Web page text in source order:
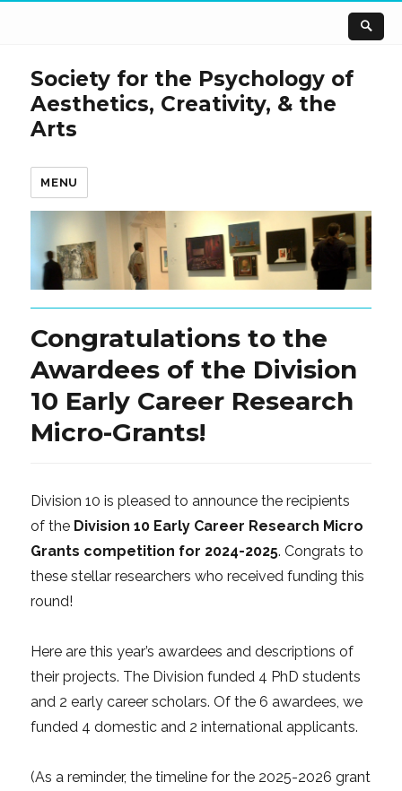
Society for the Psychology of
Aesthetics, Creativity, & the
Arts
MENU
Congratulations to the
Awardees of the Division
10 Early Career Research
Micro-Grants!
Division 10 is pleased to announce the recipients
of the Division 10 Early Career Research Micro
Grants competition for 2024-2025. Congrats to
these stellar researchers who received funding this
round!
Here are this year’s awardees and descriptions of
their projects. The Division funded 4 PhD students
and 2 early career scholars. Of the 6 awardees, we
funded 4 domestic and 2 international applicants.
(As a reminder, the timeline for the 2025-2026 grant